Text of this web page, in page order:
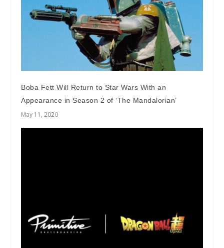
Boba Fett Will Return to Star Wars With an
Appearance in Season 2 of ‘The Mandalorian’
May 11, 2020